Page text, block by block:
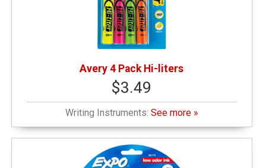
Avery 4 Pack Hi-liters
$3.49
Writing Instruments:See more »